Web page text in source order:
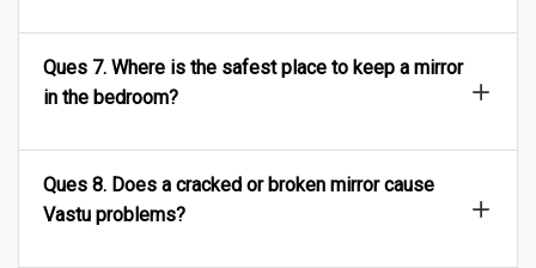
Ques 7. Where is the safest place to keep a mirror
in the bedroom?
Ques 8. Does a cracked or broken mirror cause
Vastu problems?